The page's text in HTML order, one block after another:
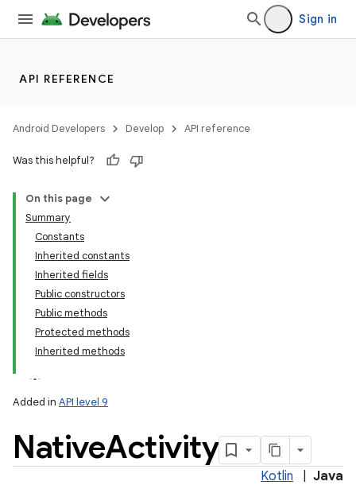
Sign in
API REFERENCE
Android Developers Develop API reference
Was this helpful?
On this page
Summary
Constants
Inherited constants
Inherited fields
Public constructors
Public methods
Protected methods
Inherited methods
Added in API level 9
NativeActivity
Kotlin Java